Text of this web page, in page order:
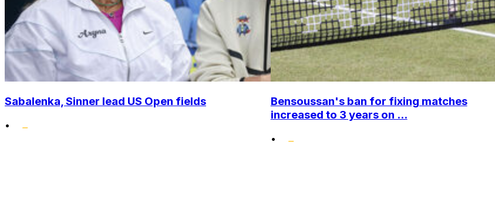
Sabalenka, Sinner lead US Open fields
•
Bensoussan's ban for fixing matches
increased to 3 years on ...
•